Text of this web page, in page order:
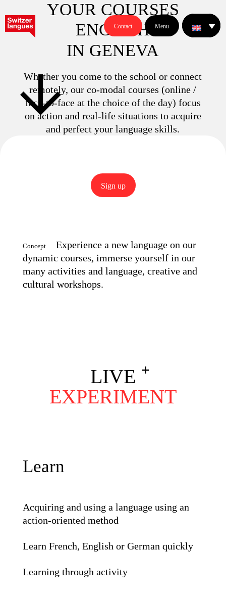
Contact Menu
YOUR COURSES
ENG LISH
IN GENEVA
Whether you come to the school or connect
remotely, our co-modal courses (online /
face-to-face at the choice of the day) focus
on action and real-life situations to acquire
and perfect your language skills.
Sign up
Concept
Experience a new language on our
dynamic courses, immerse yourself in our
many activities and language, creative and
cultural workshops.
LIVE
EXPERIMENT
Learn
Acquiring and using a language using an
action-oriented method
Learn French, English or German quickly
Learning through activity